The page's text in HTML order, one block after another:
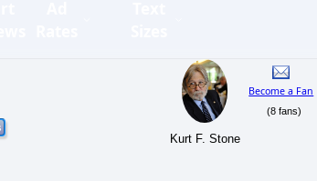
Kurt F. Stone
Become a Fan
(8 fans)